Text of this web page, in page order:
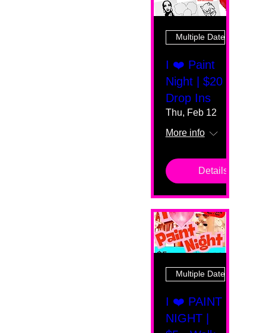
Multiple Dates
I ❤️ Paint
Night | $20
Drop Ins
Thu, Feb 12
More info
Details
Multiple Dates
I ❤️ PAINT
NIGHT |